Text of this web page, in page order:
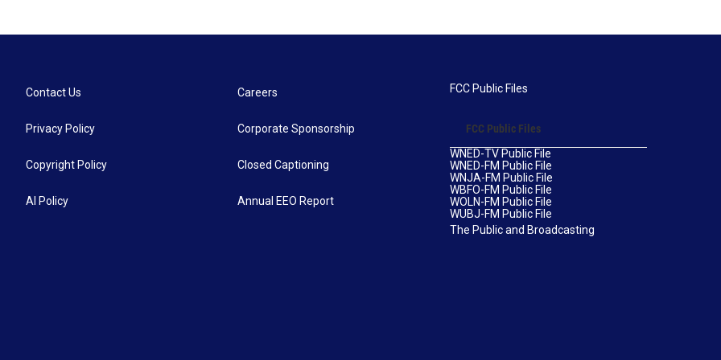
Contact Us
Privacy Policy
Copyright Policy
AI Policy
Careers
Corporate Sponsorship
Closed Captioning
Annual EEO Report
FCC Public Files
FCC Public Files
WNED-TV Public File
WNED-FM Public File
WNJA-FM Public File
WBFO-FM Public File
WOLN-FM Public File
WUBJ-FM Public File
The Public and Broadcasting